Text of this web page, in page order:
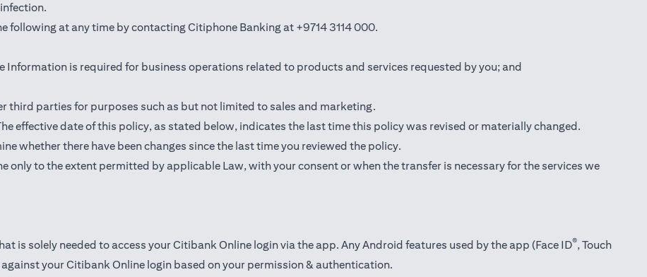
following at any time by contacting Citiphone Banking at +9714 3114 000.
Information is required for business operations related to products and services requested by you; and
third parties for purposes such as but not limited to sales and marketing.
effective date of this policy, as stated below, indicates the last time this policy was revised or materially changed.
whether there have been changes since the last time you reviewed the policy.
only to the extent permitted by applicable Law, with your consent or when the transfer is necessary for the services we
is solely needed to access your Citibank Online login via the app. Any Android features used by the app (Face ID®, Touch
your Citibank Online login based on your permission & authentication.